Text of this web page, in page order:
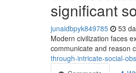
significant
junaidbpyk849785 53
Modern civilization faces
communicate and reason
through-intricate-social-